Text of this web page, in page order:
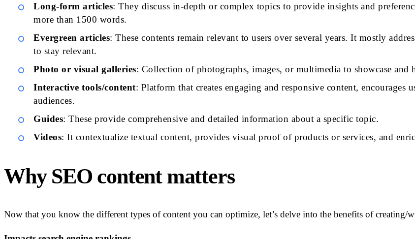
Long-form articles: They discuss in-depth or complex topics to provide insights and
more than 1500 words.
Evergreen articles: These contents remain relevant to users over several years. It mostly
to stay relevant.
Photo or visual galleries: Collection of photographs, images, or multimedia to showcase and
Interactive tools/content: Platform that creates engaging and responsive content, encourages
audiences.
Guides: These provide comprehensive and detailed information about a specific topic.
Videos: It contextualize textual content, provides visual proof of products or services, and
Why SEO content matters
Now that you know the different types of content you can optimize, let’s delve into the benefits of creating/